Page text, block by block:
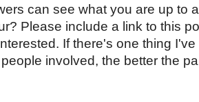
can see what you are up to
Please include a link to this
If there's one thing
involved, the better the